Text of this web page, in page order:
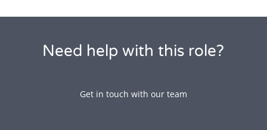
Need help with this role?
Get in touch with our team